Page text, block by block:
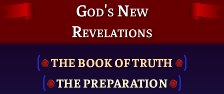
God's New
Revelations
THE BOOK OF TRUTH
THE PRE­PARATION